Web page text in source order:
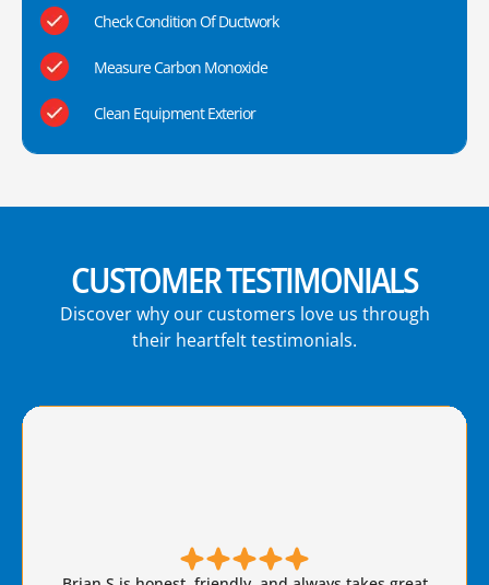
Check Condition Of Ductwork
Measure Carbon Monoxide
Clean Equipment Exterior
CUSTOMER TESTIMONIALS
Discover why our customers love us through
their heartfelt testimonials.